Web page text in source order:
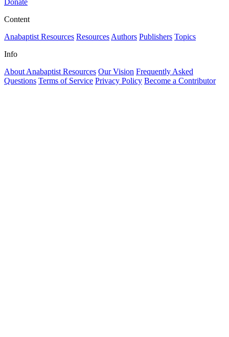
Donate
Content
Anabaptist Resources Resources Authors Publishers Topics
Info
About Anabaptist Resources Our Vision Frequently Asked
Questions Terms of Service Privacy Policy Become a Contributor